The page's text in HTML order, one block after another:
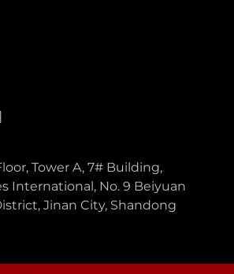
Tower A, 7# Building,
International, No. 9 Beiyuan
Jinan City, Shandong